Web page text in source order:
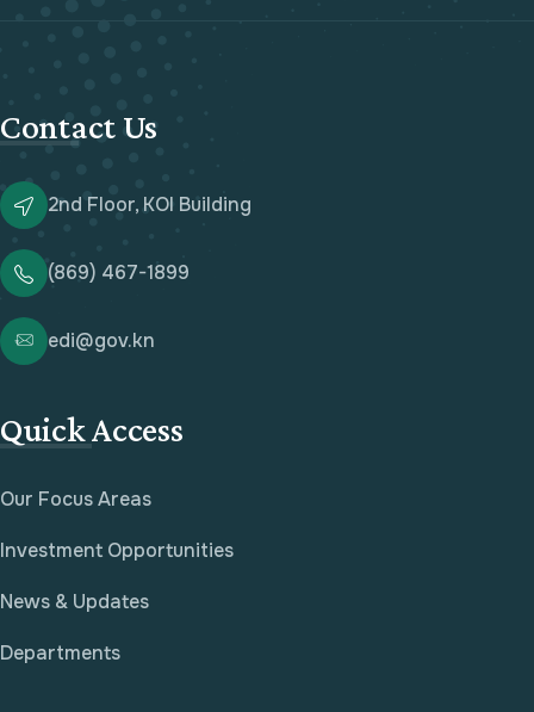
Contact Us
2nd Floor, KOI Building
(869) 467-1899
edi@gov.kn
Quick Access
Our Focus Areas
Investment Opportunities
News & Updates
Departments